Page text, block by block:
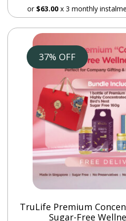
Additional
information
Who can drink Balance Plus?
It can be taken by diabetic
menstrual issues, patients
or $63.00x 3 monthly
37% OFF
TruLife Premium
Sugar-Free